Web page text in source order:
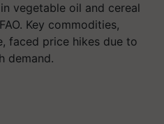
vegetable oil and cereal
Key commodities,
faced price hikes due to
demand.